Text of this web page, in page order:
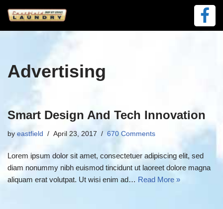
Advertising
Smart Design And Tech Innovation
by eastfield April 23, 2017 670 Comments
Lorem ipsum dolor sit amet, consectetuer adipiscing elit, sed
diam nonummy nibh euismod tincidunt ut laoreet dolore magna
aliquam erat volutpat. Ut wisi enim ad… Read More »